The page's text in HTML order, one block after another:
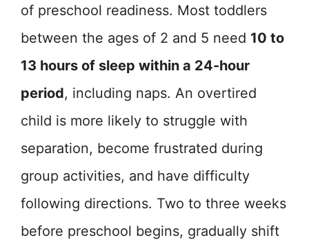
of preschool readiness. Most toddlers
between the ages of 2 and 5 need 10 to
13 hours of sleep within a 24-hour
period, including naps. An overtired
child is more likely to struggle with
separation, become frustrated during
group activities, and have difficulty
following directions. Two to three weeks
before preschool begins, gradually shift